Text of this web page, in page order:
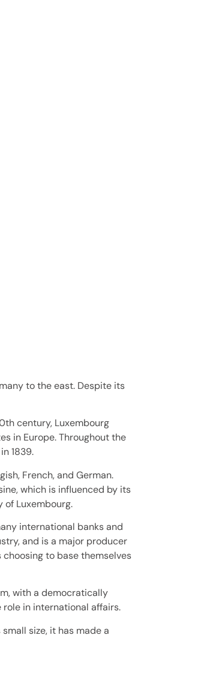
to the east. Despite its
century, Luxembourg
in Europe. Throughout the
1839.
French, and German.
which is influenced by its
Luxembourg.
international banks and
and is a major producer
to base themselves
with a democratically
role in international affairs.
size, it has made a